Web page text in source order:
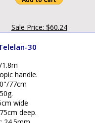
Sale Price: $60.24
30
handle.
77cm
wide
deep.